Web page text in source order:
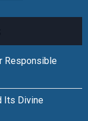
Responsible
Its Divine